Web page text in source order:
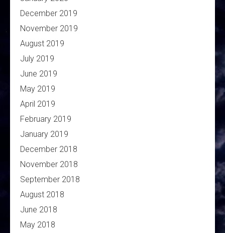
December 2019
November 2019
August 2019
July 2019
June 2019
May 2019
April 2019
February 2019
January 2019
December 2018
November 2018
September 2018
August 2018
June 2018
May 2018